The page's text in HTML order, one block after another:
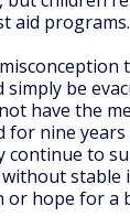
aid programs.
be
have the
for nine
continue to
stable
or hope for a